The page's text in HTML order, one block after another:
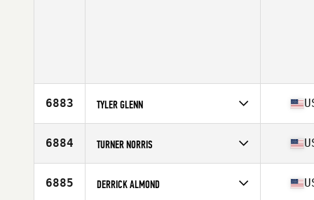
6883 TYLER GLENN
Age
33
Stats
6884 TURNER NORRIS
Affiliate
CrossFit Hype
Age
6885 DERRICK ALMOND